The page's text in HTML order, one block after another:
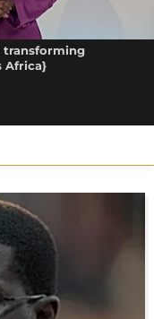
transforming
Africa}